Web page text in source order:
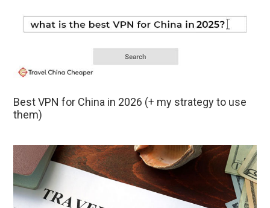
Best VPN for China in 2026 (+ my strategy to use
them)